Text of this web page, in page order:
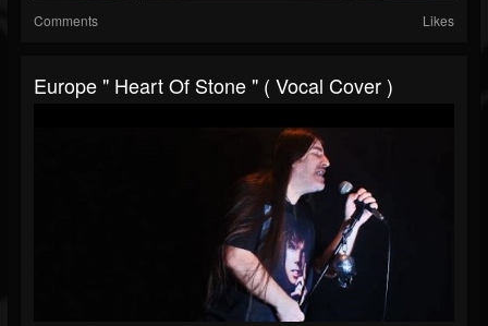
Comments Likes
Europe " Heart Of Stone " ( Vocal Cover )